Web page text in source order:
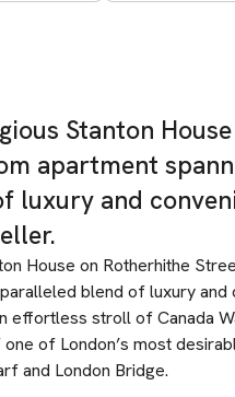
Stanton
apartment
luxury and
House on Rotherhithe
blend of luxury
effortless stroll of Canada
of London’s most
and London Bridge.